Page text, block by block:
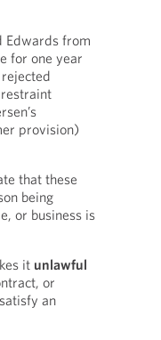
Edwards from
for one year
provision)
that these
being
or business is
it unlawful
or
an